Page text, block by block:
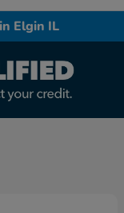
Elgin IL